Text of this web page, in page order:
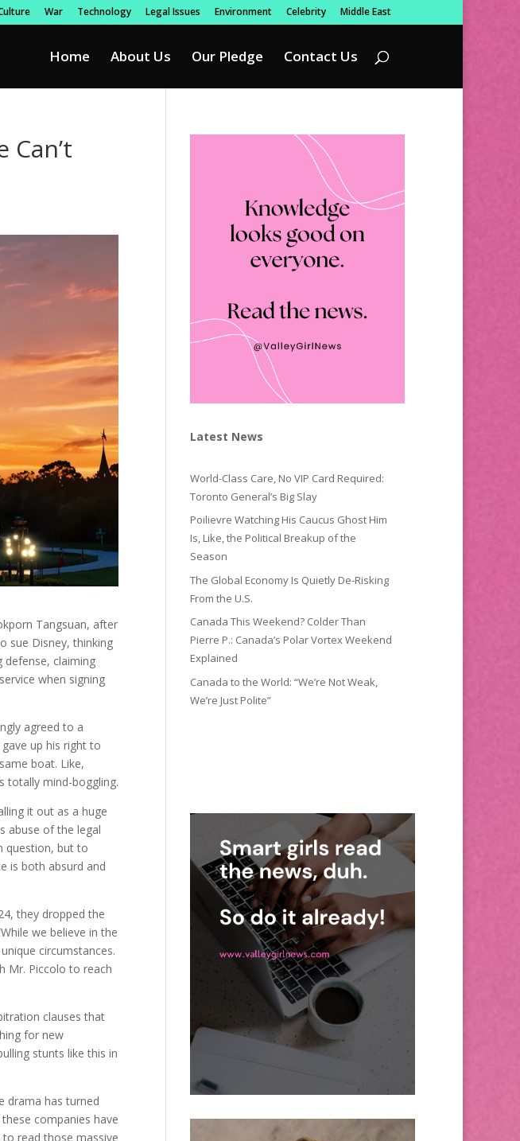
War Technology Legal Issues Environment Celebrity Middle East
Home About Us Our Pledge Contact Us
Can’t
Tangsuan, after
sue Disney, thinking
defense, claiming
when signing
agreed to a
up his right to
boat. Like,
totally mind-boggling.
it out as a huge
abuse of the legal
question, but to
is both absurd and
they dropped the
we believe in the
circumstances.
Mr. Piccolo to reach
clauses that
for new
stunts like this in
drama has turned
companies have
read those massive
Latest News
World-Class Care, No VIP Card Required:
Toronto General’s Big Slay
Poilievre Watching His Caucus Ghost Him
Is, Like, the Political Breakup of the
Season
The Global Economy Is Quietly De-Risking
From the U.S.
Canada This Weekend? Colder Than
Pierre P.: Canada’s Polar Vortex Weekend
Explained
Canada to the World: “We’re Not Weak,
We’re Just Polite”